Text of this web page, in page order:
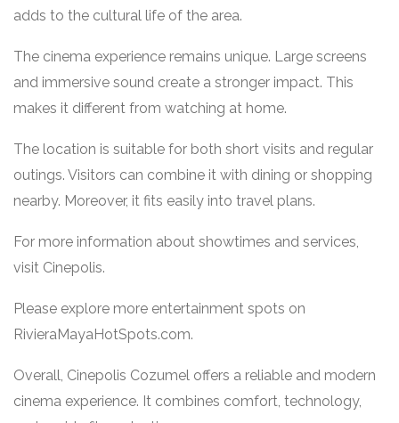
adds to the cultural life of the area.
The cinema experience remains unique. Large screens
and immersive sound create a stronger impact. This
makes it different from watching at home.
The location is suitable for both short visits and regular
outings. Visitors can combine it with dining or shopping
nearby. Moreover, it fits easily into travel plans.
For more information about showtimes and services,
visit Cinepolis.
Please explore more entertainment spots on
RivieraMayaHotSpots.com.
Overall, Cinepolis Cozumel offers a reliable and modern
cinema experience. It combines comfort, technology,